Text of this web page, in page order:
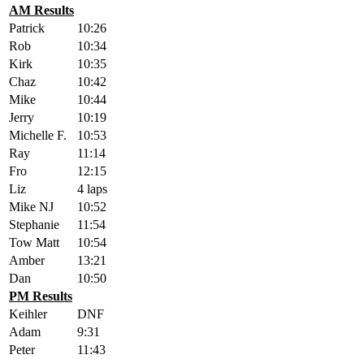
AM Results
Patrick
10:26
Rob
10:34
Kirk
10:35
Chaz
10:42
Mike
10:44
Jerry
10:19
Michelle F.
10:53
Ray
11:14
Fro
12:15
Liz
4 laps
Mike NJ
10:52
Stephanie
11:54
Tow Matt
10:54
Amber
13:21
Dan
10:50
PM Results
Keihler
DNF
Adam
9:31
Peter
11:43